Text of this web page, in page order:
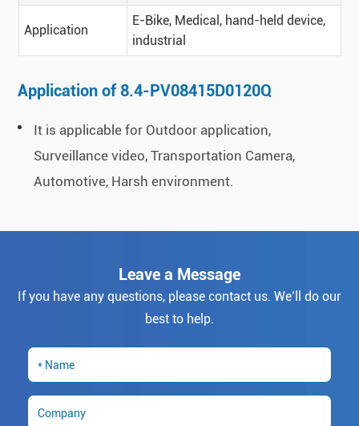
Application
E-Bike, Medical, hand-held device,
industrial
Application of 8.4-PV08415D0120Q
It is applicable for Outdoor application,
Surveillance video, Transportation Camera,
Automotive, Harsh environment.
Leave a Message
If you have any questions, please contact us. We’ll do our
best to help.